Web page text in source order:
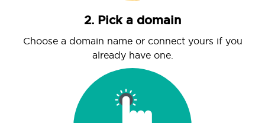
2. Pick a domain
Choose a domain name or connect yours if you
already have one.